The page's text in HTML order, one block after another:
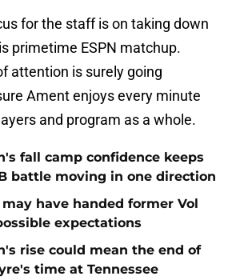
for the staff is on taking down
primetime ESPN matchup.
attention is surely going
Ament enjoys every minute
and program as a whole.
fall camp confidence keeps
battle moving in one direction
may have handed former Vol
expectations
rise could mean the end of
time at Tennessee